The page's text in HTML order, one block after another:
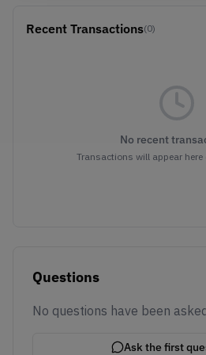
Recent Transactions(0)
No recent
Transactions will appear here
Questions
No questions have been
Ask the first